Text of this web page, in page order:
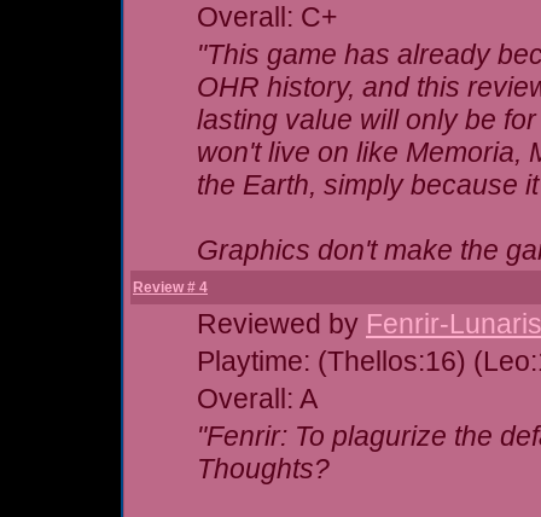
Overall: C+
"This game has already
OHR history, and this
lasting value will only be
won't live on like Memoria,
the Earth, simply because
Graphics don't make the
Review # 4
Reviewed by Fenrir-Lunaris
Playtime: (Thellos:16)
Overall: A
"Fenrir: To plagurize the
Thoughts?